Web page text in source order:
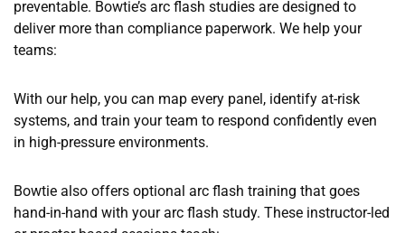
preventable. Bowtie’s arc flash studies are designed to
deliver more than compliance paperwork. We help your
teams:
With our help, you can map every panel, identify at-risk
systems, and train your team to respond confidently even
in high-pressure environments.
Bowtie also offers optional arc flash training that goes
hand-in-hand with your arc flash study. These instructor-led